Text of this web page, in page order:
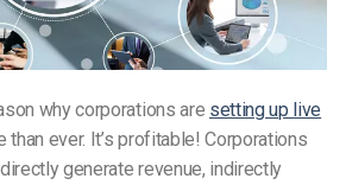
why corporations are setting up live
than ever. It’s profitable! Corporations
generate revenue, indirectly